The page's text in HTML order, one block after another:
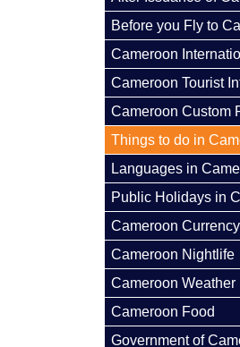
Before you Fly to
Cameroon
Cameroon Tourist
Cameroon Custom
Things to do in
Languages in
Public Holidays in
Cameroon Currency
Cameroon Nightlife
Cameroon Weather
Cameroon Food
Government of